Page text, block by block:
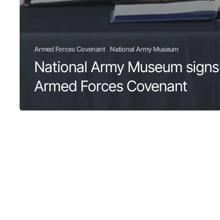
Armed Forces Covenant National Army Museum
National Army Museum
Armed Forces Covenant